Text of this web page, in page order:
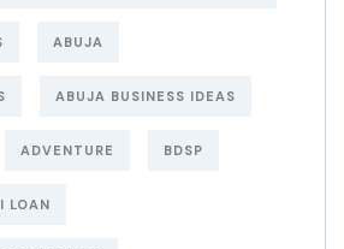
ABUJA
ABUJA BUSINESS IDEAS
ADVENTURE BDSP
LOAN